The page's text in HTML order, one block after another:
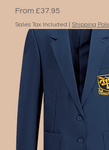
From £37.95
Sale Price
Sales Tax Included Shipping